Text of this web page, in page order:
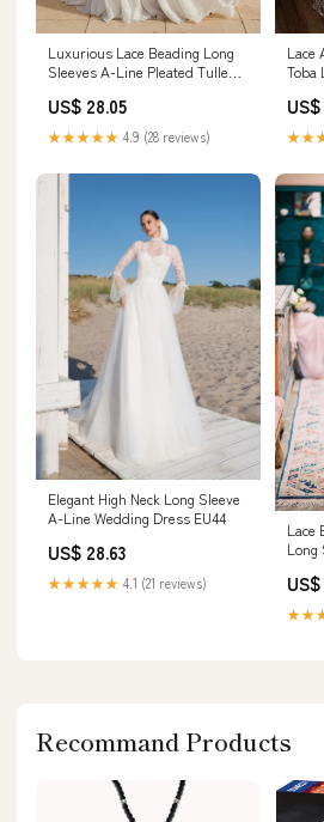
Luxurious Lace Beading Long
Sleeves A-Line Pleated Tulle
18
US$ 28.05
★★★★★ 4.9 (28 reviews)
Lace
Toba
Elegant High Neck Long Sleeve
A-Line Wedding Dress EU44
US$ 28.63
★★★★★ 4.1 (21 reviews)
Lace
Long
Recommand Products